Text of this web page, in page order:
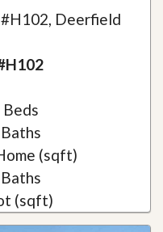
#H102, Deerfield
Beds
(sqft)
(sqft)